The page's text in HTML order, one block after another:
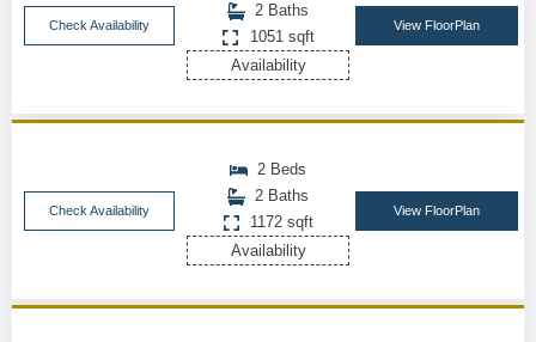
Check Availability
2 Baths
1051 sqft
Availability
View FloorPlan
Check Availability
2 Beds
2 Baths
1172 sqft
Availability
View FloorPlan